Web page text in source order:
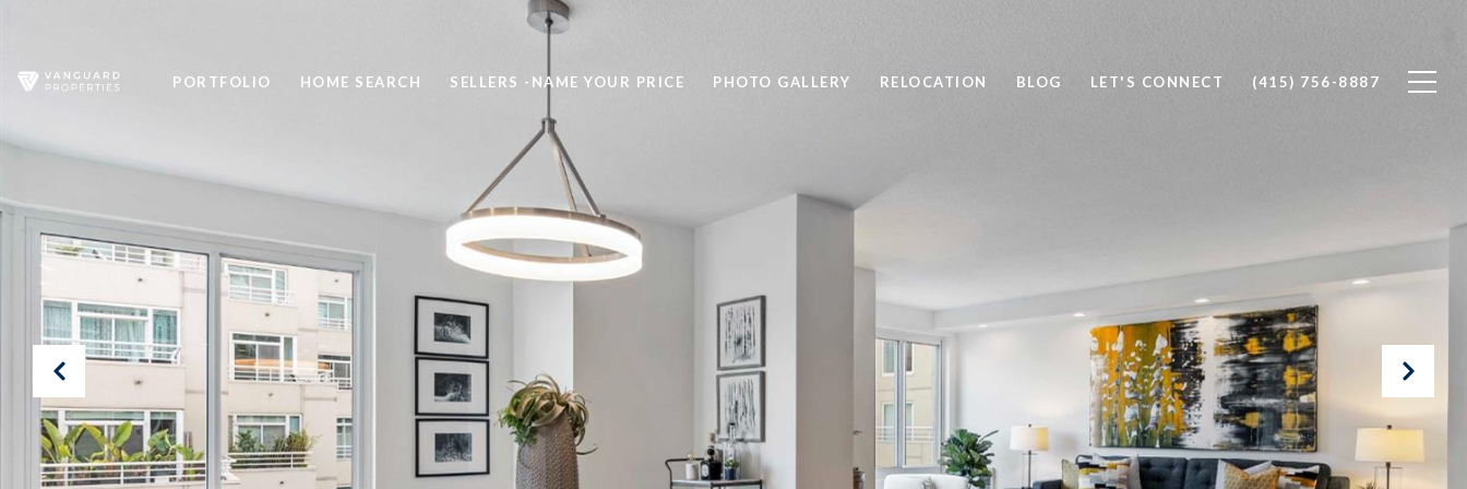
PORTFOLIO HOME SEARCH SELLERS -NAME YOUR PRICE PHOTO GALLERY RELOCATION BLOG LET'S CONNECT (415) 756-8887